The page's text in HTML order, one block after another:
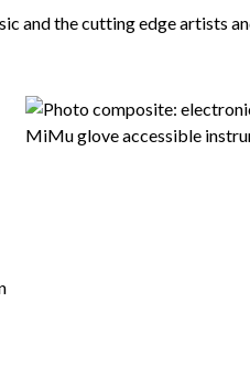
and the cutting edge artists